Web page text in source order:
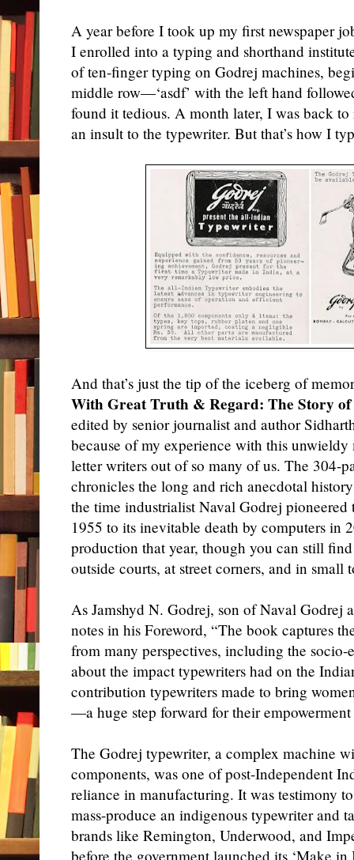
A year before I took up my first newspaper
I enrolled into a typing and shorthand
often-finger typing on Godrej machines,
middle row—‘asdf’ with the left hand
found it tedious. A month later, I was back
an insult to the typewriter. But that’s how I
And that’s just the tip of the iceberg of
With Great Truth & Regard: The Story
edited by seniorjournalist and author
because of my experience with this
letter writers out of so many of us. The 304-
chronicles the long and rich anecdotal
the time industrialist Naval Godrej
1955 to its inevitable death by computers in
production that year, though you can still
outside courts, at street corners, and in small
As Jamshyd N. Godrej, son of Naval
notes in his Foreword, “The book captures
from many perspectives, including the
about the impact typewriters had on the
contribution typewriters made to bring
—a huge step forward for their
The Godrej typewriter, a complex machine
components, was one of post-Independent
reliance in manufacturing. It was testimony
mass-produce an indigenous typewriter and
brands like Remington, Underwood, and
before the government launched its ‘Make in